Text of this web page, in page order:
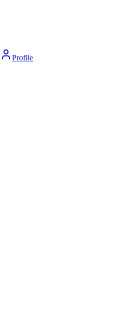
Profile